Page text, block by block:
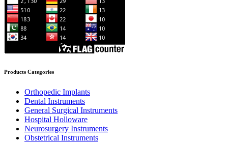
Products Categories
Orthopedic Implants
Dental Instruments
General Surgical Instruments
Hospital Holloware
Neurosurgery Instruments
Obstetrical Instruments